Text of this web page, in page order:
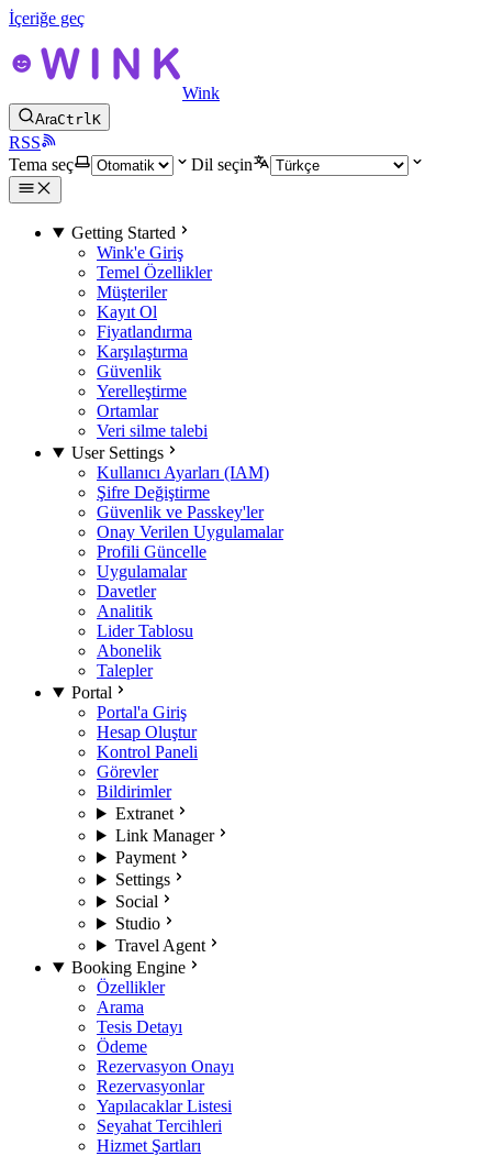
İçeriğe geç
Wink
AraCtrlK
RSS
Tema seç
Dil seçin
Getting Started
Wink'e Giriş
Temel Özellikler
Müşteriler
Kayıt Ol
Fiyatlandırma
Karşılaştırma
Güvenlik
Yerelleştirme
Ortamlar
Veri silme talebi
User Settings
Kullanıcı Ayarları (IAM)
Şifre Değiştirme
Güvenlik ve Passkey'ler
Onay Verilen Uygulamalar
Profili Güncelle
Uygulamalar
Davetler
Analitik
Lider Tablosu
Abonelik
Talepler
Portal
Portal'a Giriş
Hesap Oluştur
Kontrol Paneli
Görevler
Bildirimler
Extranet
Link Manager
Payment
Settings
Social
Studio
Travel Agent
Booking Engine
Özellikler
Arama
Tesis Detayı
Ödeme
Rezervasyon Onayı
Rezervasyonlar
Yapılacaklar Listesi
Seyahat Tercihleri
Hizmet Şartları